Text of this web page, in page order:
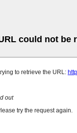
could not be
to retrieve the URL:
out
try the request again.